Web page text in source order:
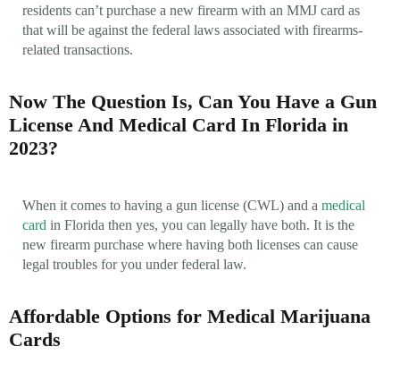
residents can’t purchase a new firearm with an MMJ card as
that will be against the federal laws associated with firearms-
related transactions.
Now The Question Is, Can You Have a Gun
License And Medical Card In Florida in
2023?
When it comes to having a gun license (CWL) and a medical
card in Florida then yes, you can legally have both. It is the
new firearm purchase where having both licenses can cause
legal troubles for you under federal law.
Affordable Options for Medical Marijuana
Cards